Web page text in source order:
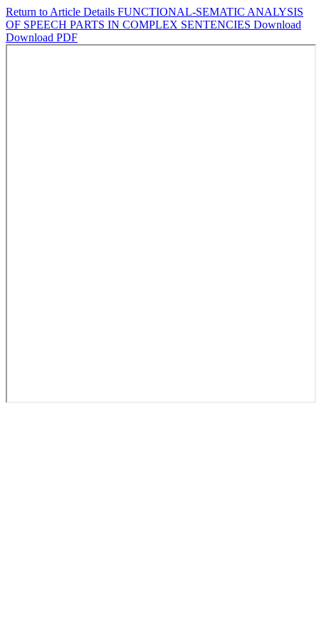
Return to Article Details FUNCTIONAL-SEMATIC ANALYSIS
OF SPEECH PARTS IN COMPLEX SENTENCIES Download
Download PDF